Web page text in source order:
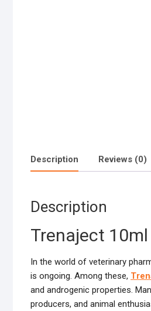
Description Reviews (0)
Description
Trenaject 10ml
In the world of veterinary
is ongoing. Among these,
and androgenic properties.
producers, and animal